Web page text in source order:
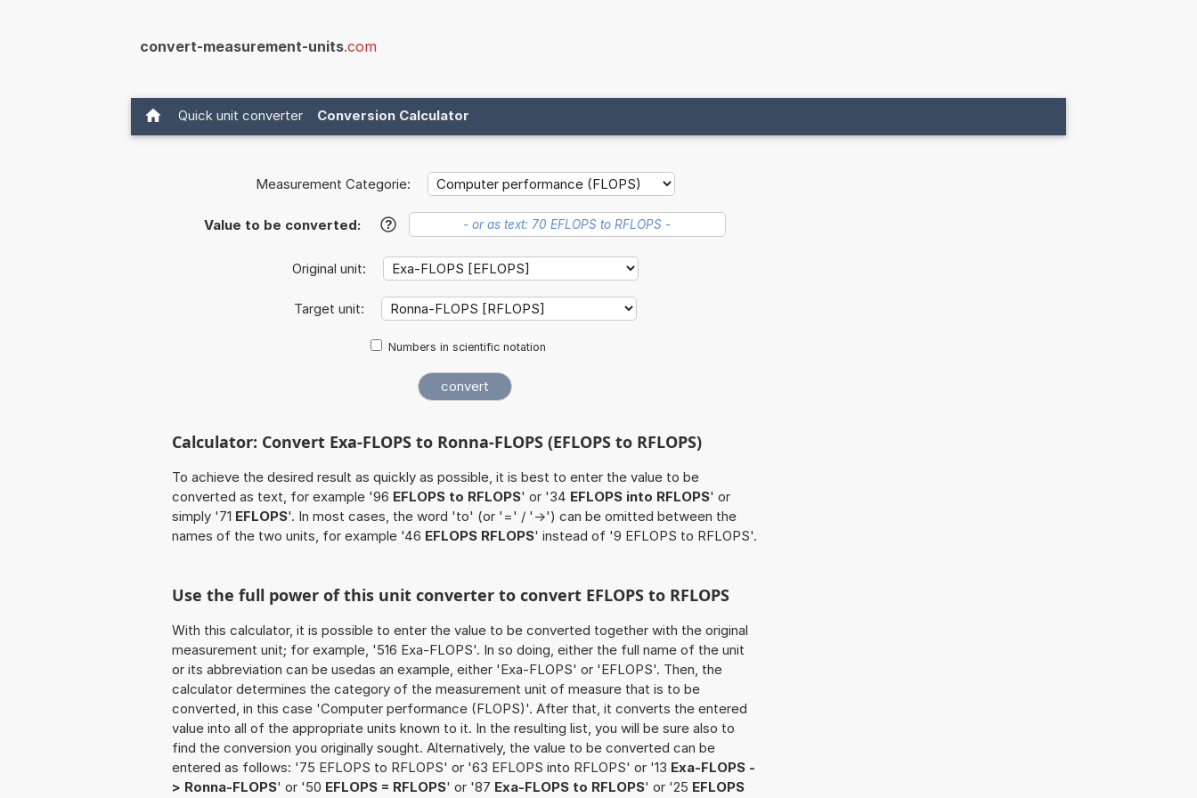
convert-measurement-units.com
Quick unit converter Conversion Calculator
Measurement Categorie:
Value to be converted: ?
Original unit:
Target unit:
Numbers in scientific notation
Calculator: Convert Exa-FLOPS to Ronna-FLOPS (EFLOPS to RFLOPS)
To achieve the desired result as quickly as possible, it is best to enter the value to be
converted as text, for example '96 EFLOPS to RFLOPS' or '34 EFLOPS into RFLOPS' or
simply '71 EFLOPS'. In most cases, the word 'to' (or '=' / '->') can be omitted between the
names of the two units, for example '46 EFLOPS RFLOPS' instead of '9 EFLOPS to RFLOPS'.
Use the full power of this unit converter to convert EFLOPS to RFLOPS
With this calculator, it is possible to enter the value to be converted together with the original
measurement unit; for example, '516 Exa-FLOPS'. In so doing, either the full name of the unit
or its abbreviation can be usedas an example, either 'Exa-FLOPS' or 'EFLOPS'. Then, the
calculator determines the category of the measurement unit of measure that is to be
converted, in this case 'Computer performance (FLOPS)'. After that, it converts the entered
value into all of the appropriate units known to it. In the resulting list, you will be sure also to
find the conversion you originally sought. Alternatively, the value to be converted can be
entered as follows: '75 EFLOPS to RFLOPS' or '63 EFLOPS into RFLOPS' or '13 Exa-FLOPS -
> Ronna-FLOPS' or '50 EFLOPS = RFLOPS' or '87 Exa-FLOPS to RFLOPS' or '25 EFLOPS